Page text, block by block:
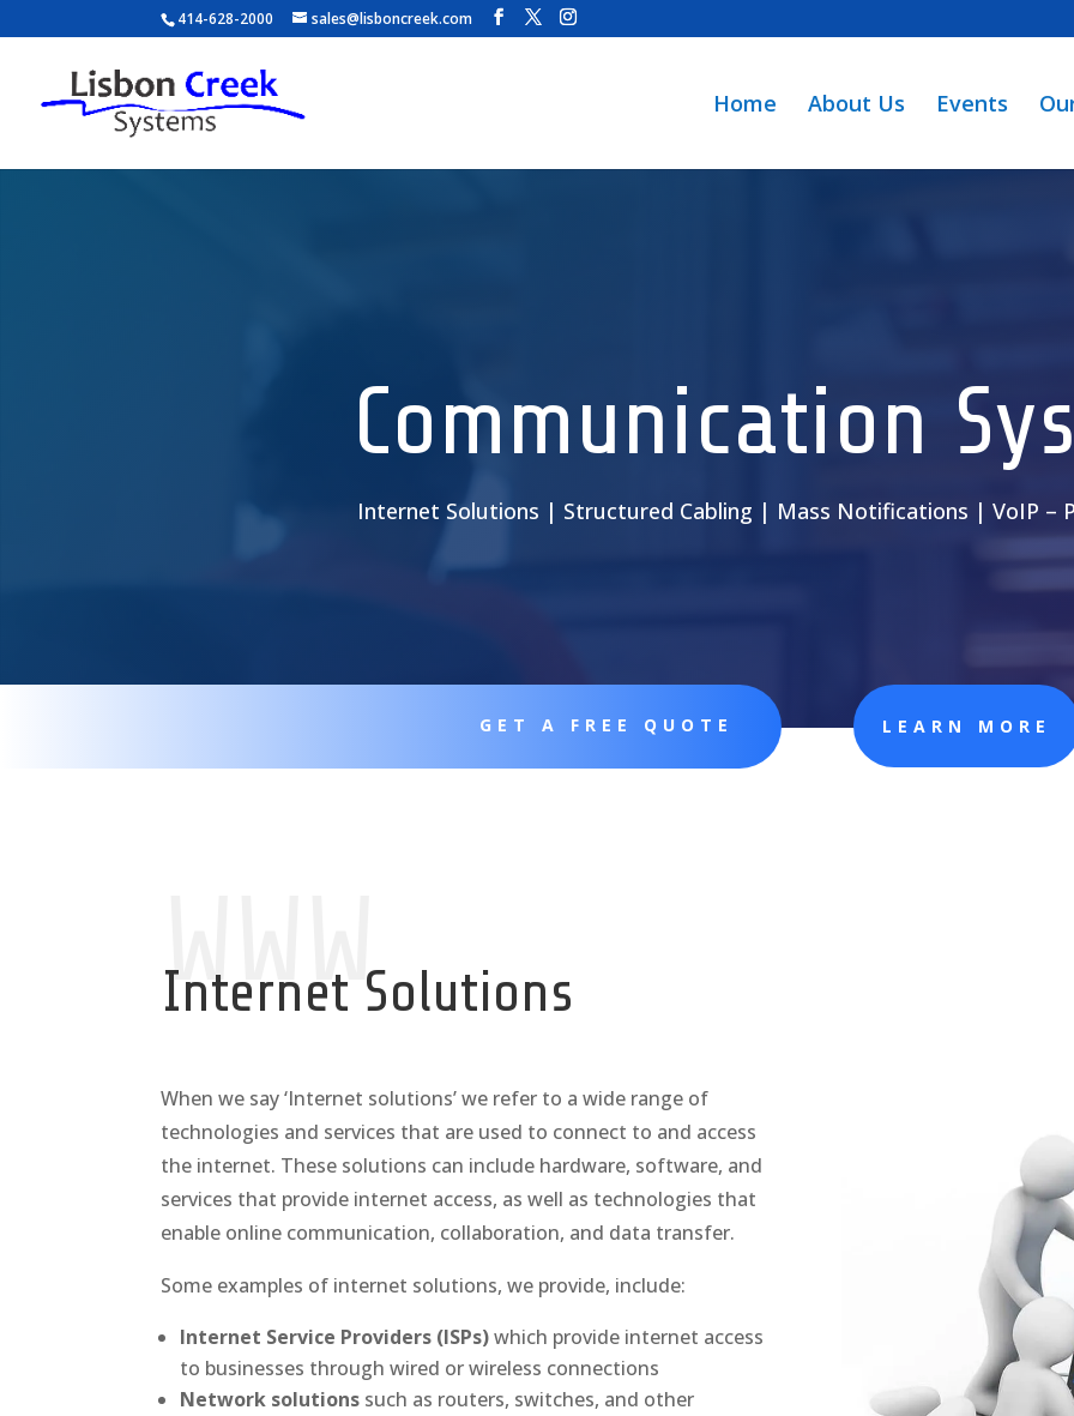
414-628-2000 sales@lisboncreek.com
Home About Us Events
Communication
Internet Solutions | Structured Cabling | Mass Notifications | VoIP –
GET A FREE QUOTE LEARN MORE
WWW
Internet Solutions
When we say ‘Internet solutions’ we refer to a wide range of
technologies and services that are used to connect to and access
the internet. These solutions can include hardware, software, and
services that provide internet access, as well as technologies that
enable online communication, collaboration, and data transfer.
Some examples of internet solutions, we provide, include:
Internet Service Providers (ISPs)which provide internet access
to businesses through wired or wireless connections
Network solutions such as routers, switches, and other